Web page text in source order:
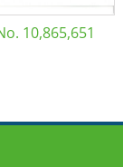
10,865,651